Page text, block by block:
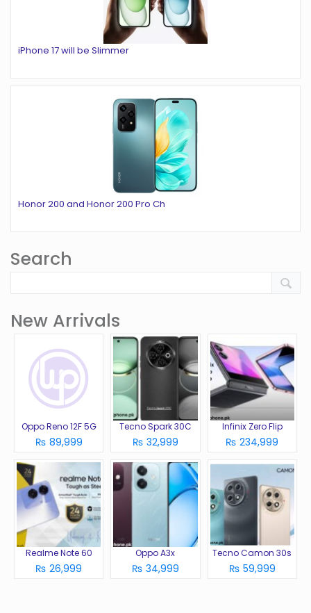
iPhone 17 will be Slimmer
Honor 200 and Honor 200 Pro Ch
Search
New Arrivals
Oppo Reno 12F 5G
₨ 89,999
Tecno Spark 30C
₨ 32,999
Infinix Zero Flip
₨ 234,999
Realme Note 60
₨ 26,999
Oppo A3x
₨ 34,999
Tecno Camon 30s
₨ 59,999